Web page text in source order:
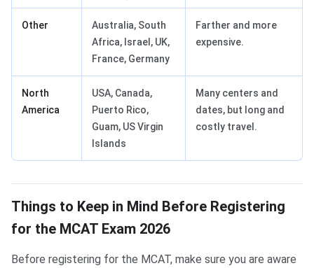
Other
Australia, South
Africa, Israel, UK,
France, Germany
Farther and more
expensive.
North
America
USA, Canada,
Puerto Rico,
Guam, US Virgin
Islands
Many centers and
dates, but long and
costly travel.
Things to Keep in Mind Before Registering
for the MCAT Exam 2026
Before registering for the MCAT, make sure you are aware